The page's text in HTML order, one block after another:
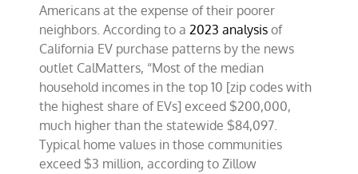
Americans at the expense of their poorer
neighbors. According to a2023 analysis of
California EV purchase patterns by the news
outlet CalMatters, “Most of the median
household incomes in the top 10 [zip codes with
the highest share of EVs] exceed $200,000,
much higher than the statewide $84,097.
Typical home values in those communities
exceed $3 million, according to Zillow